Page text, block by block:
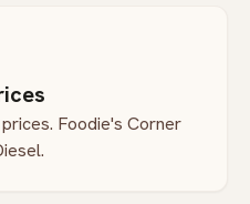
Foodie's Corner